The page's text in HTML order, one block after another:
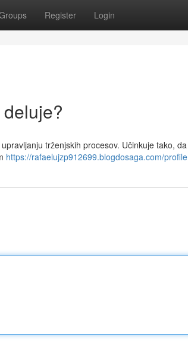
Register Login
trženjskih procesov. Učinkuje tako,
https://rafaelujzp912699.blogdosaga.com/profile